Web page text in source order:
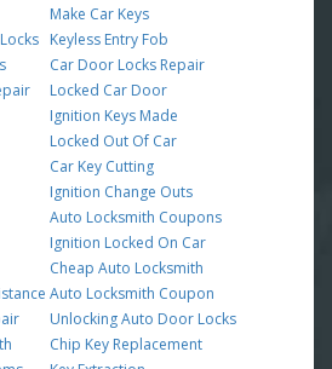
Make Car Keys
Keyless Entry Fob
Car Door Locks Repair
Locked Car Door
Ignition Keys Made
Locked Out Of Car
Car Key Cutting
Ignition Change Outs
Auto Locksmith Coupons
Ignition Locked On Car
Cheap Auto Locksmith
Auto Locksmith Coupon
Unlocking Auto Door Locks
Chip Key Replacement